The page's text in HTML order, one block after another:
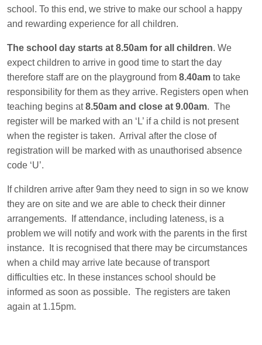
school. To this end, we strive to make our school a happy
and rewarding experience for all children.
The school day starts at 8.50am for all children. We
expect children to arrive in good time to start the day
therefore staff are on the playground from 8.40am to take
responsibility for them as they arrive. Registers open when
teaching begins at8.50am and close at 9.00am. The
register will be marked with an ‘L’ if a child is not present
when the register is taken. Arrival after the close of
registration will be marked with as unauthorised absence
code ‘U’.
If children arrive after 9am they need to sign in so we know
they are on site and we are able to check their dinner
arrangements. If attendance, including lateness, is a
problem we will notify and work with the parents in the first
instance. It is recognised that there may be circumstances
when a child may arrive late because of transport
difficulties etc. In these instances school should be
informed as soon as possible. The registers are taken
again at 1.15pm.